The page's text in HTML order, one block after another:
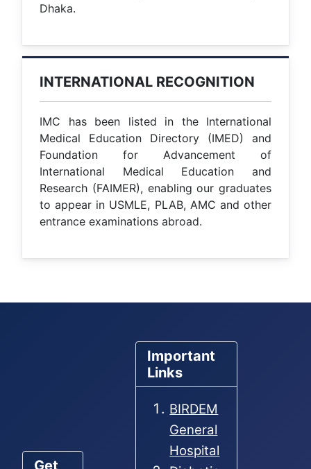
Dhaka.
INTERNATIONAL RECOGNITION
IMC has been listed in the International
Medical Education Directory (IMED) and
Foundation for Advancement of
International Medical Education and
Research (FAIMER), enabling our graduates
to appear in USMLE, PLAB, AMC and other
entrance examinations abroad.
Get
Important
Links
BIRDEM
General
Hospital